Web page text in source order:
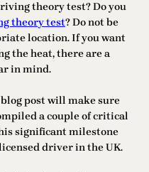
theory test? Do you
theory test? Do not be
location. If you want
the heat, there are a
in mind.
post will make sure
a couple of critical
significant milestone
driver in the UK.